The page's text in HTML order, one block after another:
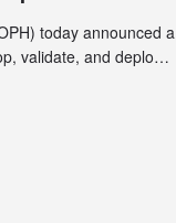
today announced a
validate, and deploy
precision
(LSE/STO/NYSE: